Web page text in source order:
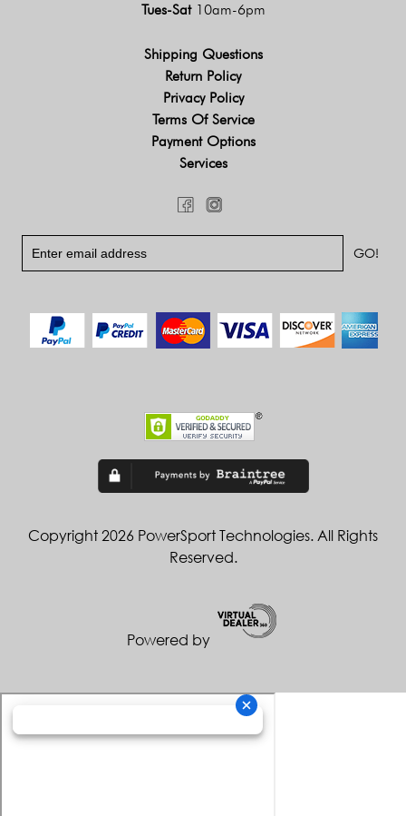
Tues-Sat 10am-6pm
Shipping Questions
Return Policy
Privacy Policy
Terms Of Service
Payment Options
Services
Copyright 2026 PowerSport Technologies. All Rights
Reserved.
Powered by